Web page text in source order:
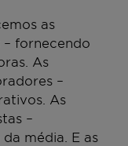
as
– fornecendo
As
–
As
–
média. E as